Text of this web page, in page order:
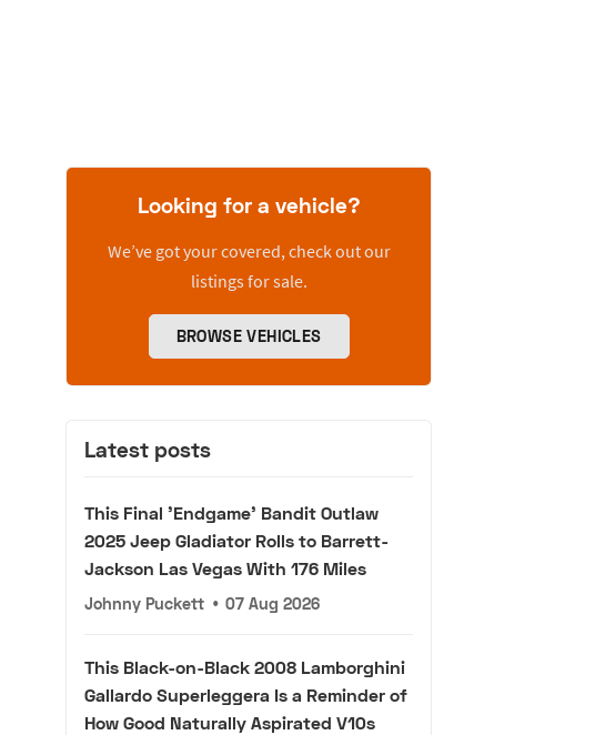
Looking for a vehicle?
We’ve got your covered, check out our
listings for sale.
BROWSE VEHICLES
Latest posts
This Final 'Endgame' Bandit Outlaw
2025 Jeep Gladiator Rolls to Barrett-
Jackson Las Vegas With 176 Miles
Johnny Puckett • 07 Aug 2026
This Black-on-Black 2008 Lamborghini
Gallardo Superleggera Is a Reminder of
How Good Naturally Aspirated V10s